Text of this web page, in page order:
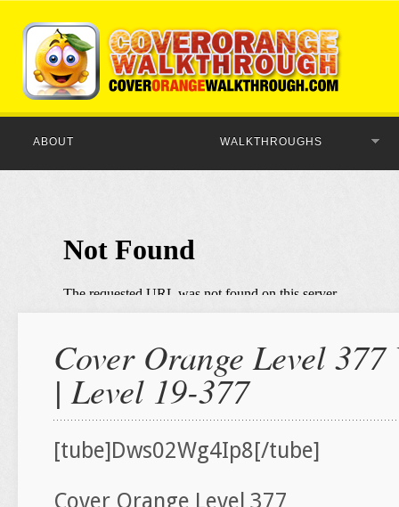
ABOUT WALKTHROUGHS
Cover Orange Level
| Level 19-377
[tube]Dws02Wg4Ip8[/tube]
Cover Orange Level 377